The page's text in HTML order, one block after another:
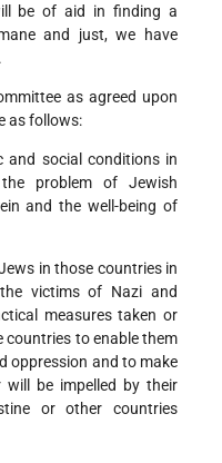
be of aid in finding a
and just, we have
as agreed upon
as follows:
and social conditions in
problem of Jewish
and the well-being of
in those countries in
victims of Nazi and
measures taken or
countries to enable them
oppression and to make
be impelled by their
or other countries